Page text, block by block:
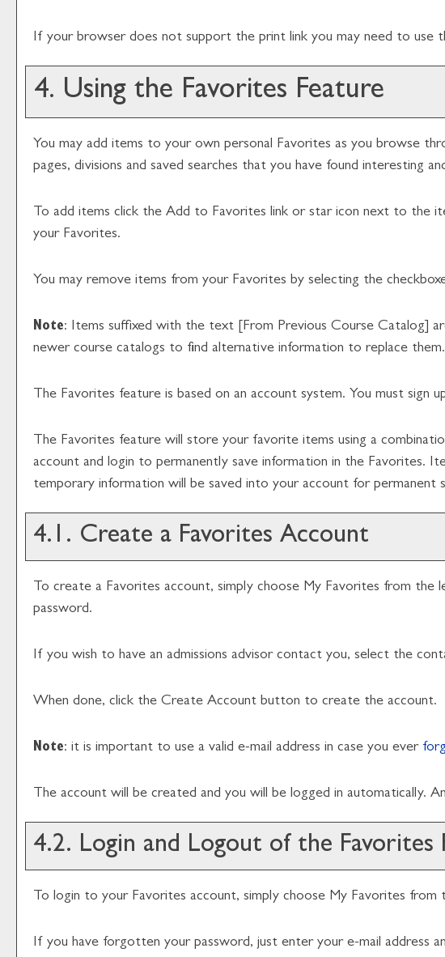
If your browser does not support the print link you may need to use
4. Using the Favorites Feature
You may add items to your own personal Favorites as you browse
pages, divisions and saved searches that you have found interesting
To add items click the Add to Favorites link or star icon next to the
your Favorites.
You may remove items from your Favorites by selecting the
Note: Items suffixed with the text [From Previous Course Catalog]
newer course catalogs to find alternative information to replace them.
The Favorites feature is based on an account system. You must
The Favorites feature will store your favorite items using a
account and login to permanently save information in the Favorites.
temporary information will be saved into your account for permanent
4.1. Create a Favorites Account
To create a Favorites account, simply choose My Favorites from the
password.
If you wish to have an admissions advisor contact you, select the
When done, click the Create Account button to create the account.
Note: it is important to use a valid e-mail address in case you ever
The account will be created and you will be logged in automatically.
4.2. Login and Logout of the Favorites
To login to your Favorites account, simply choose My Favorites from
If you have forgotten your password, just enter your e-mail address